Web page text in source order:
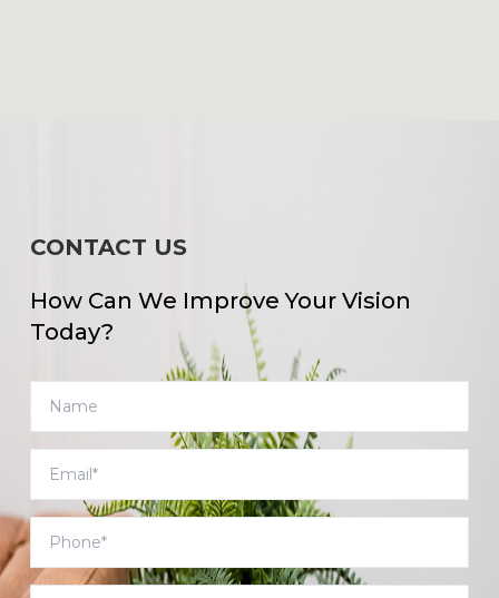
CONTACT US
How Can We Improve Your Vision
Today?